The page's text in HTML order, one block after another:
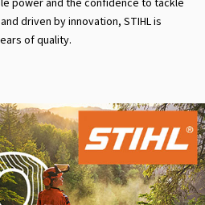
driven by innovation, STIHL is
of quality.